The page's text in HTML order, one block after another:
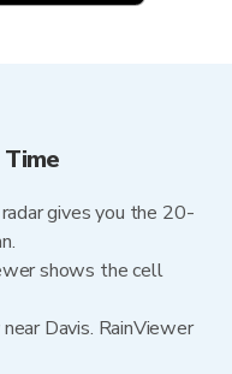
gives you the 20-
shows the cell
Davis. RainViewer